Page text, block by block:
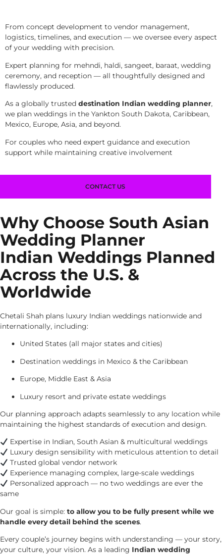
From concept development to vendor management,
logistics, timelines, and execution — we oversee every aspect
of your wedding with precision.
Expert planning for mehndi, haldi, sangeet, baraat, wedding
ceremony, and reception — all thoughtfully designed and
flawlessly produced.
As a globally trusted destination Indian wedding planner,
we plan weddings in the Yankton South Dakota, Caribbean,
Mexico, Europe, Asia, and beyond.
For couples who need expert guidance and execution
support while maintaining creative involvement
CONTACT US
Why Choose South Asian
Wedding Planner
Indian Weddings Planned
Across the U.S. &
Worldwide
Chetali Shah plans luxury Indian weddings nationwide and
internationally, including:
United States (all major states and cities)
Destination weddings in Mexico & the Caribbean
Europe, Middle East & Asia
Luxury resort and private estate weddings
Our planning approach adapts seamlessly to any location while
maintaining the highest standards of execution and design.
Expertise in Indian, South Asian & multicultural weddings
Luxury design sensibility with meticulous attention to detail
Trusted global vendor network
Experience managing complex, large-scale weddings
Personalized approach — no two weddings are ever the
same
Our goal is simple: to allow you to be fully present while we
handle every detail behind the scenes.
Every couple’s journey begins with understanding — your story,
your culture, your vision. As a leading Indian wedding